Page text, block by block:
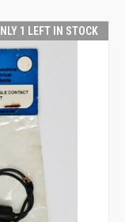
1 LEFT IN STOCK